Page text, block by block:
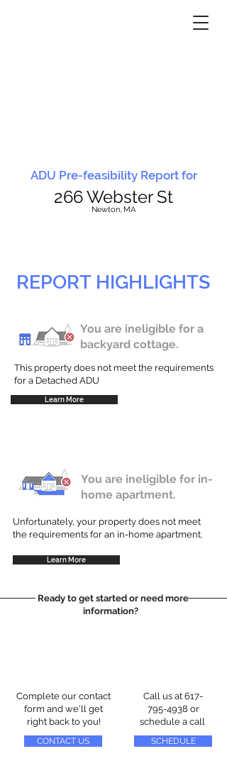
ADU Pre-feasibility Report for
266 Webster St
Newton, MA
REPORT HIGHLIGHTS
You are ineligible for a
backyard cottage.
This property does not meet the requirements
for a Detached ADU
Learn More
You are ineligible for in-
home apartment.
Unfortunately, your property does not meet
the requirements for an in-home apartment.
Learn More
Ready to get started or need more
information?
Complete our contact
form and we'll get
right back to you!
CONTACT US
Call us at 617-
795-4938 or
schedule a call
SCHEDULE